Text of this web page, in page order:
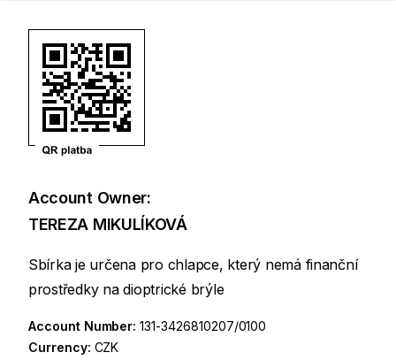
Account Owner:
TEREZA MIKULÍKOVÁ
Sbírka je určena pro chlapce, který nemá finanční
prostředky na dioptrické brýle
Account Number:131-3426810207/0100
Currency: CZK